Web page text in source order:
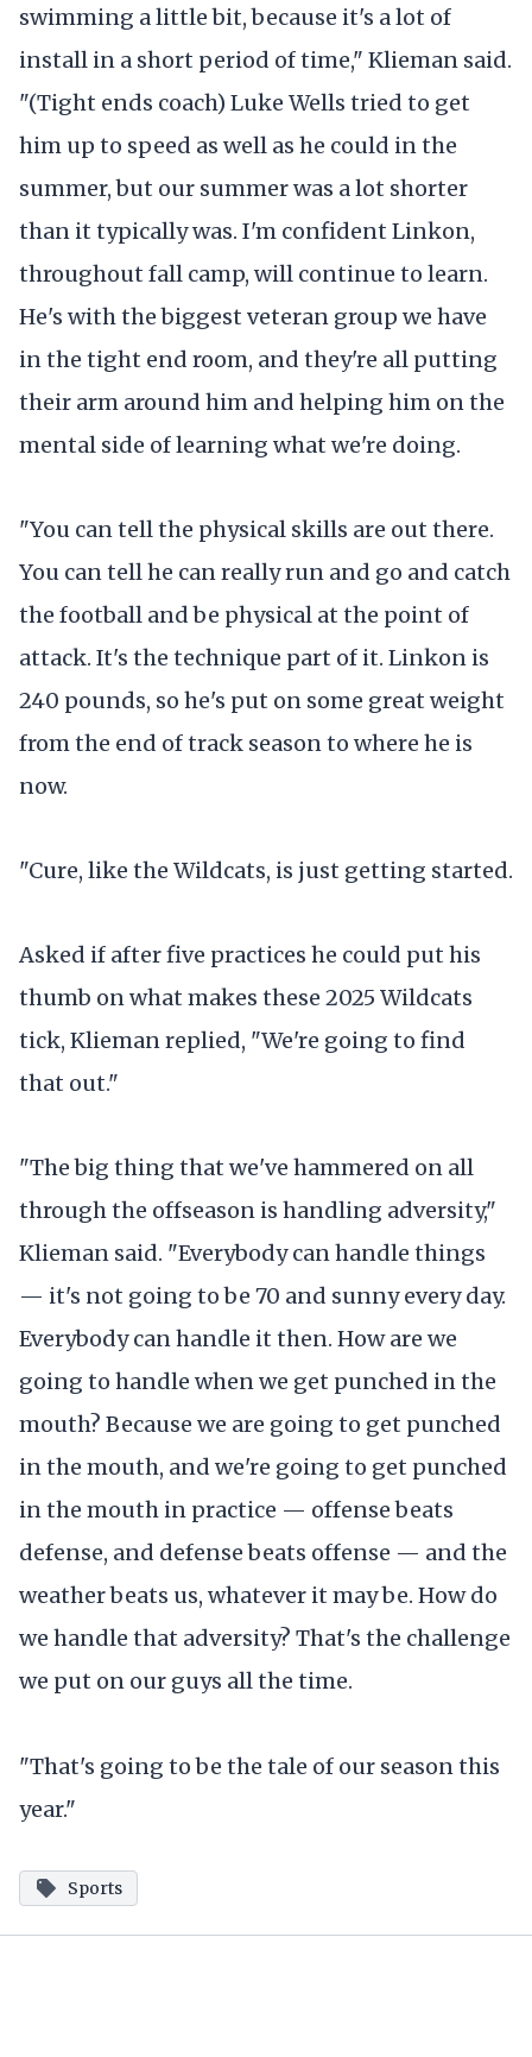
swimming a little bit, because it's a lot of
install in a short period of time," Klieman said.
"(Tight ends coach) Luke Wells tried to get
him up to speed as well as he could in the
summer, but our summer was a lot shorter
than it typically was. I'm confident Linkon,
throughout fall camp, will continue to learn.
He's with the biggest veteran group we have
in the tight end room, and they're all putting
their arm around him and helping him on the
mental side of learning what we're doing.
"You can tell the physical skills are out there.
You can tell he can really run and go and catch
the football and be physical at the point of
attack. It's the technique part of it. Linkon is
240 pounds, so he's put on some great weight
from the end of track season to where he is
now.
"Cure, like the Wildcats, is just getting started.
Asked if after five practices he could put his
thumb on what makes these 2025 Wildcats
tick, Klieman replied, "We're going to find
that out."
"The big thing that we've hammered on all
through the offseason is handling adversity,"
Klieman said. "Everybody can handle things
— it's not going to be 70 and sunny every day.
Everybody can handle it then. How are we
going to handle when we get punched in the
mouth? Because we are going to get punched
in the mouth, and we're going to get punched
in the mouth in practice — offense beats
defense, and defense beats offense — and the
weather beats us, whatever it may be. How do
we handle that adversity? That's the challenge
we put on our guys all the time.
"That's going to be the tale of our season this
year."
Sports